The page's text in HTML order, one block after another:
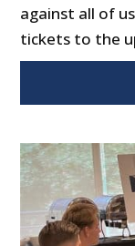
against all of
tickets to the